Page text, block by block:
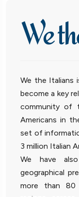
We the Italians
become a key
community of
Americans in
set of
3 million Italian
We have
geographical
more than 80